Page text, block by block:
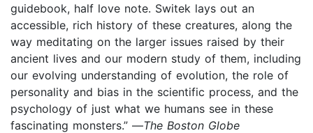
guidebook, half love note. Switek lays out an
accessible, rich history of these creatures, along the
way meditating on the larger issues raised by their
ancient lives and our modern study of them, including
our evolving understanding of evolution, the role of
personality and bias in the scientific process, and the
psychology of just what we humans see in these
fascinating monsters.” —The Boston Globe